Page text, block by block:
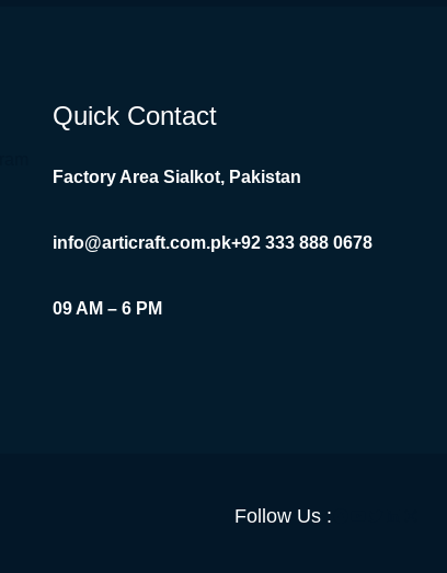
Quick Contact
Factory Area Sialkot, Pakistan
info@articraft.com.pk+92 333 888 0678
09 AM – 6 PM
Follow Us :